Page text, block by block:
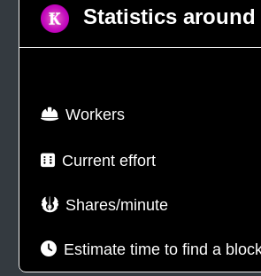
Statistics
Workers
Current effort
Shares/minute
Estimate time to find a